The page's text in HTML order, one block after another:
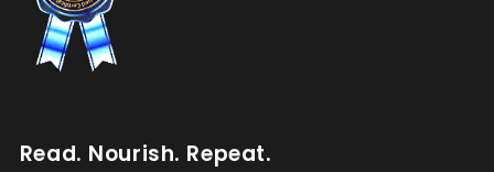
Read. Nourish. Repeat.